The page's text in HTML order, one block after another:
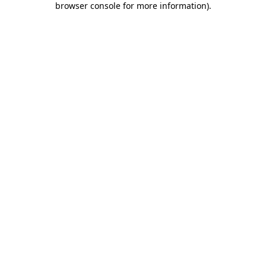
browser console for more information).